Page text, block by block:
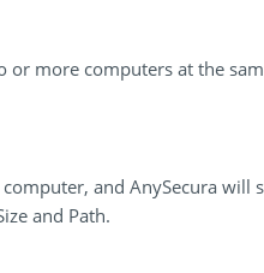
or more computers at the
and AnySecura will
and Path.